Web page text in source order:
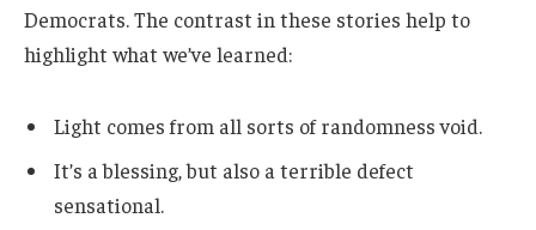
Democrats. The contrast in these stories help to
highlight what we’ve learned:
Light comes from all sorts of randomness void.
It’s a blessing, but also a terrible defect
sensational.